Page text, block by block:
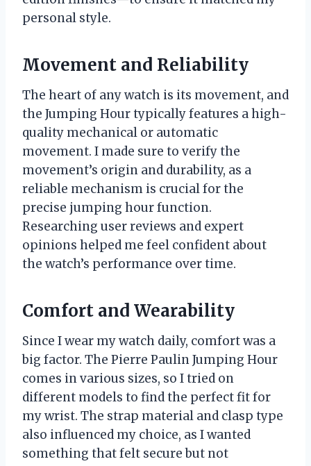
personal style.
Movement and Reliability
The heart of any watch is its movement, and
the Jumping Hour typically features a high-
quality mechanical or automatic
movement. I made sure to verify the
movement’s origin and durability, as a
reliable mechanism is crucial for the
precise jumping hour function.
Researching user reviews and expert
opinions helped me feel confident about
the watch’s performance over time.
Comfort and Wearability
Since I wear my watch daily, comfort was a
big factor. The Pierre Paulin Jumping Hour
comes in various sizes, so I tried on
different models to find the perfect fit for
my wrist. The strap material and clasp type
also influenced my choice, as I wanted
something that felt secure but not